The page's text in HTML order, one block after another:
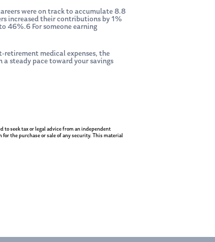
were on track to accumulate 8.8
increased their contributions by 1%
46%.6 For someone earning
retirement medical expenses, the
steady pace toward your savings
to seek tax or legal advice from an independent
the purchase or sale of any security. This material